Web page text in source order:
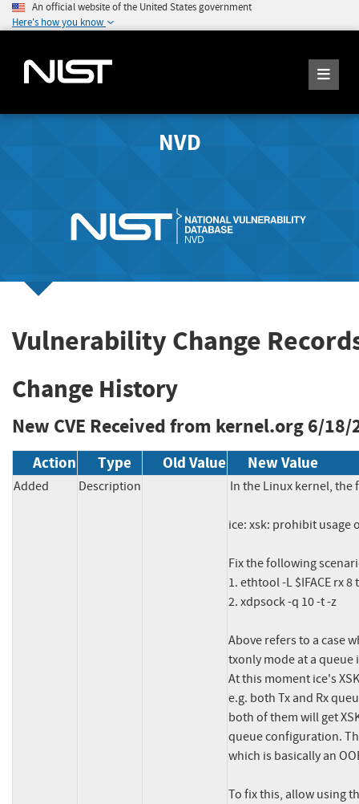
An official website of the United States government
Here's how you know
NVD
Vulnerability Change
Change History
New CVE Received from kernel.org6/18/
Action Type Old Value New Value
Added Description In the Linux kernel,
ice: xsk: prohibit usage
Fix the following
1. ethtool -L $IFACE rx 8
2. xdpsock -q 10 -t -z
Above refers to a case
txonly mode at a queue
At this moment ice's
e.g. both Tx and Rx
both of them will get
queue configuration.
which is basically an
To fix this, allow using